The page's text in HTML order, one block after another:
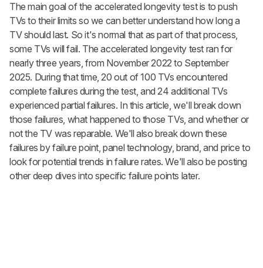
The main goal of the accelerated longevity test is to push
TVs to their limits so we can better understand how long a
TV should last. So it's normal that as part of that process,
some TVs will fail. The accelerated longevity test ran for
nearly three years, from November 2022 to September
2025. During that time, 20 out of 100 TVs encountered
complete failures during the test, and 24 additional TVs
experienced partial failures. In this article, we'll break down
those failures, what happened to those TVs, and whether or
not the TV was reparable. We'll also break down these
failures by failure point, panel technology, brand, and price to
look for potential trends in failure rates. We'll also be posting
other deep dives into specific failure points later.